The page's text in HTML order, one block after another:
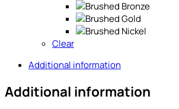
Clear
Additional information
Additional information